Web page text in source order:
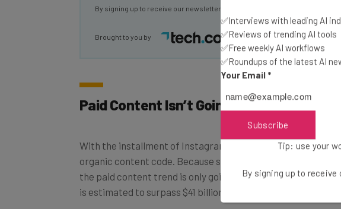
Paid Content Isn’t Going Anywhere
With the installment of Instagram’s new algorithm, it’s
organic content code. Because social media companies,
the paid content trend is only going to increase over the
is estimated to surpass $41 billion in 2017, a statistic that
✅Interviews with leading AI
✅Reviews of trending AI tools
✅Free weekly AI workflows
✅Roundups of the latest AI
Your Email *
Subscribe
Tip: use your
By signing up to receive